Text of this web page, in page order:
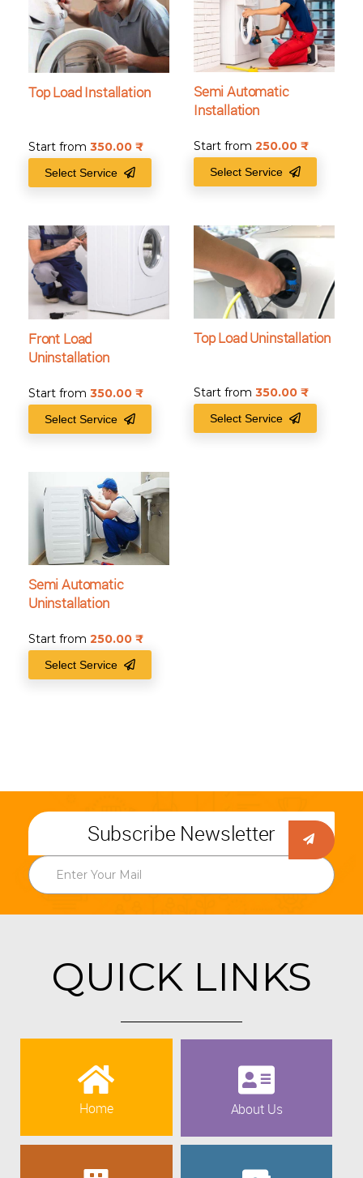
Top Load Installation
Start from 350.00
Select Service
Semi Automatic
Installation
Start from 250.00
Select Service
Front Load
Uninstallation
Start from 350.00
Select Service
Top Load Uninstallation
Start from 350.00
Select Service
Semi Automatic
Uninstallation
Start from 250.00
Select Service
Subscribe Newsletter
QUICK LINKS
Home About Us